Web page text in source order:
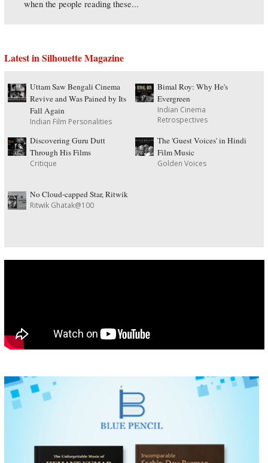
when the people reading these...
Latest in Silhouette Magazine
Uttam Saw Bengali Cinema
Revive and Was Pained by Its
Fall Again
Indian Film Personalities
Bimal Roy: Why He's
Evergreen
Indian Cinema
Retrospectives
Discovering Guru Dutt
Through His Films
Critique
The 'Guest Voices' in Hindi
Film Music
Golden Voices
No Cloud-capped Star, Ritwik
Ritwik Ghatak@100